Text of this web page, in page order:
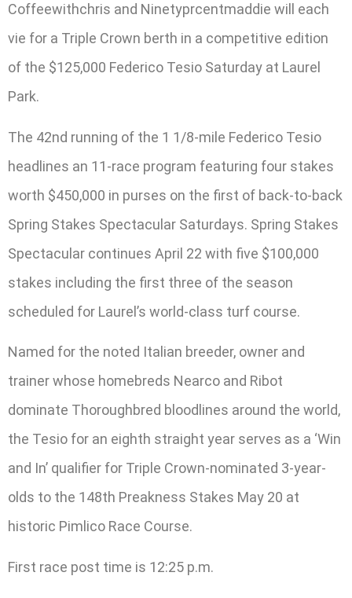
Coffeewithchris and Ninetyprcentmaddie will each
vie for a Triple Crown berth in a competitive edition
of the $125,000 Federico Tesio Saturday at Laurel
Park.
The 42nd running of the 1 1/8-mile Federico Tesio
headlines an 11-race program featuring four stakes
worth $450,000 in purses on the first of back-to-back
Spring Stakes Spectacular Saturdays. Spring Stakes
Spectacular continues April 22 with five $100,000
stakes including the first three of the season
scheduled for Laurel’s world-class turf course.
Named for the noted Italian breeder, owner and
trainer whose homebreds Nearco and Ribot
dominate Thoroughbred bloodlines around the world,
the Tesio for an eighth straight year serves as a ‘Win
and In’ qualifier for Triple Crown-nominated 3-year-
olds to the 148th Preakness Stakes May 20 at
historic Pimlico Race Course.
First race post time is 12:25 p.m.